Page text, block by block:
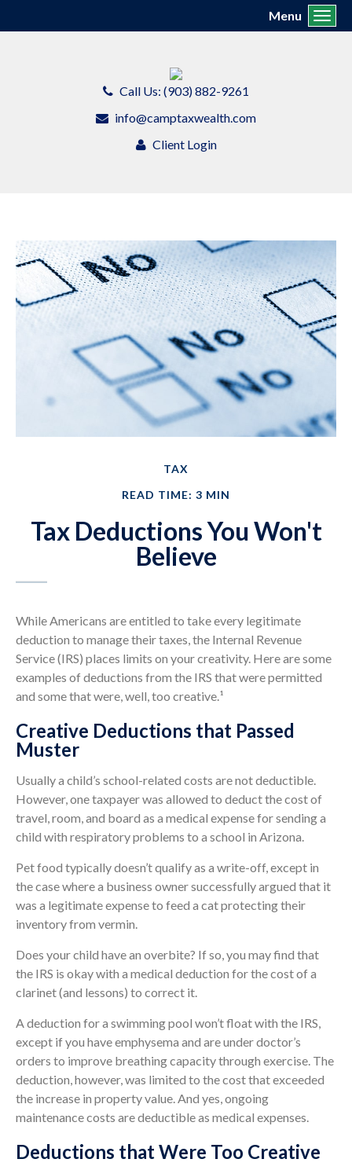
Call Us: (903) 882-9261
info@camptaxwealth.com
Client Login
Menu
TAX
READ TIME: 3 MIN
Tax Deductions You Won't
Believe
While Americans are entitled to take every legitimate
deduction to manage their taxes, the Internal Revenue
Service (IRS) places limits on your creativity. Here are some
examples of deductions from the IRS that were permitted
and some that were, well, too creative.¹
Creative Deductions that Passed
Muster
Usually a child’s school-related costs are not deductible.
However, one taxpayer was allowed to deduct the cost of
travel, room, and board as a medical expense for sending a
child with respiratory problems to a school in Arizona.
Pet food typically doesn’t qualify as a write-off, except in
the case where a business owner successfully argued that it
was a legitimate expense to feed a cat protecting their
inventory from vermin.
Does your child have an overbite? If so, you may find that
the IRS is okay with a medical deduction for the cost of a
clarinet (and lessons) to correct it.
A deduction for a swimming pool won’t float with the IRS,
except if you have emphysema and are under doctor’s
orders to improve breathing capacity through exercise. The
deduction, however, was limited to the cost that exceeded
the increase in property value. And yes, ongoing
maintenance costs are deductible as medical expenses.
Deductions that Were Too Creative